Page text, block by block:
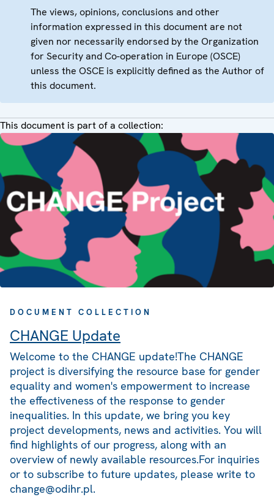
The views, opinions, conclusions and other
information expressed in this document are not
given nor necessarily endorsed by the Organization
for Security and Co-operation in Europe (OSCE)
unless the OSCE is explicitly defined as the Author of
this document.
This document is part of a collection:
DOCUMENT COLLECTION
CHANGE Update
Welcome to the CHANGE update!The CHANGE
project is diversifying the resource base for gender
equality and women's empowerment to increase
the effectiveness of the response to gender
inequalities. In this update, we bring you key
project developments, news and activities. You will
find highlights of our progress, along with an
overview of newly available resources.For inquiries
or to subscribe to future updates, please write to
change@odihr.pl.